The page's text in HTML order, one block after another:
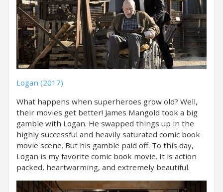
Logan (2017)
What happens when superheroes grow old? Well,
their movies get better! James Mangold took a big
gamble with Logan. He swapped things up in the
highly successful and heavily saturated comic book
movie scene. But his gamble paid off. To this day,
Logan is my favorite comic book movie. It is action
packed, heartwarming, and extremely beautiful.